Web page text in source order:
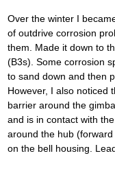
Over the winter I
of outdrive corrosion
them. Made it down to
(B3s). Some corrosion
to sand down and then
However, I also noticed
barrier around the
and is in contact with
around the hub
on the bell housing.